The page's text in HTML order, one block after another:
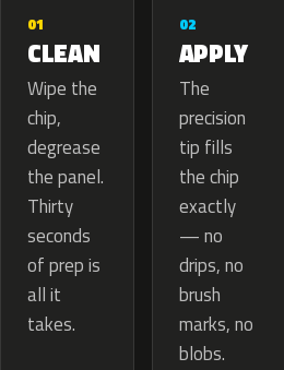
01
CLEAN
Wipe the
chip,
degrease
the panel.
Thirty
seconds
of prep is
all it
takes.
02
APPLY
The
precision
tip fills
the chip
exactly
— no
drips, no
brush
marks, no
blobs.